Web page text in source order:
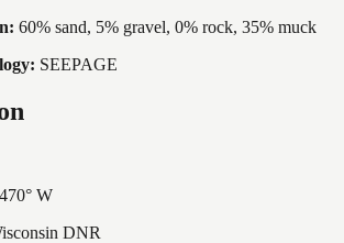
60% sand, 5% gravel, 0% rock, 35% muck
SEEPAGE
° W
DNR